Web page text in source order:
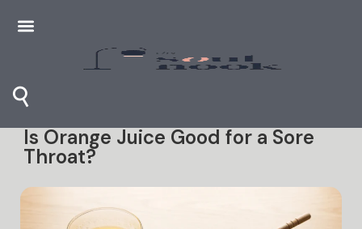
⚲
Is Orange Juice Good for a Sore
Throat?